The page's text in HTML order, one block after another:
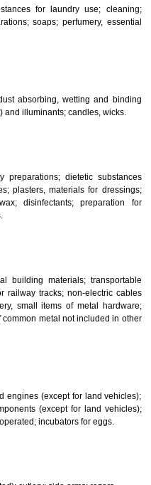
foodstuffs; tanning
adhesive used in industry.
against rust and
raw natural resins;
printers and artists.
for laundry use;
soaps; perfumery,
dust absorbing, wetting and
and illuminants; candles,
preparations; dietetic
plasters, materials for
wax; disinfectants;